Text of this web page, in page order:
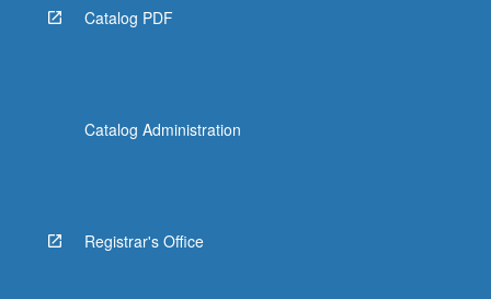
Catalog PDF
Catalog Administration
Registrar's Office